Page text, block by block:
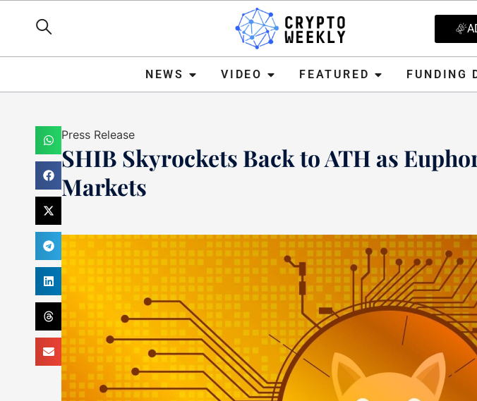
NEWS VIDEO FEATURED FUNDING
VIDEO FEATURED FUNDING DEALS
Press Release
SHIB Skyrockets Back to ATH as
Markets